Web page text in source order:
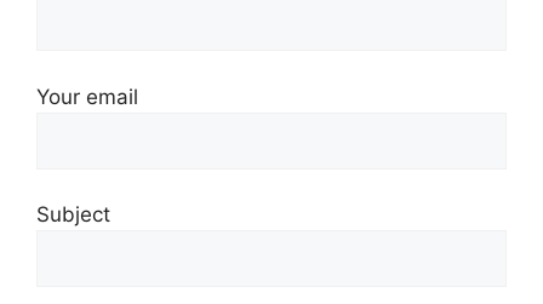
Your email
Subject